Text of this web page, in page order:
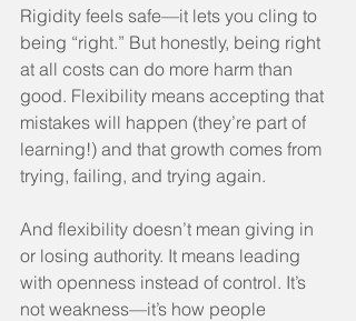
Rigidity feels safe—it lets you cling to
being “right.” But honestly, being right
at all costs can do more harm than
good. Flexibility means accepting that
mistakes will happen (they’re part of
learning!) and that growth comes from
trying, failing, and trying again.
And flexibility doesn’t mean giving in
or losing authority. It means leading
with openness instead of control. It’s
not weakness—it’s how people